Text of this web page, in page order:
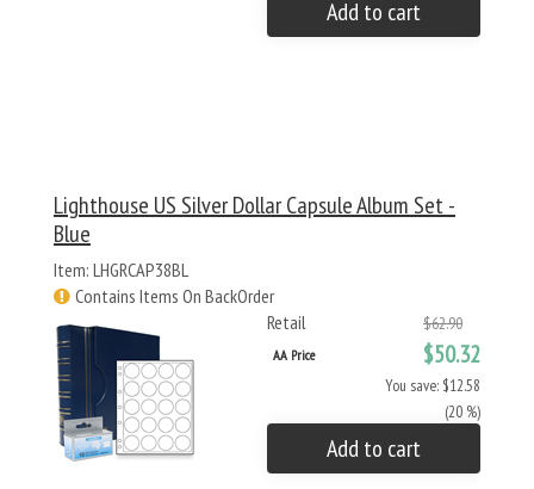
Add to cart
Lighthouse US Silver Dollar Capsule Album Set -
Blue
Item: LHGRCAP38BL
Contains Items On BackOrder
Retail
$62.90
AA Price $50.32
You save: $12.58
(20 %)
Add to cart